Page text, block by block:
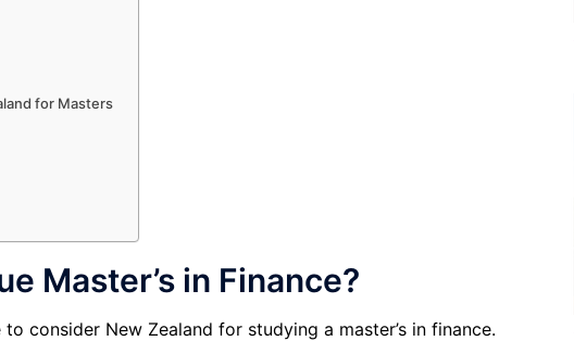
for Masters
Master’s in Finance?
consider New Zealand for studying a master’s in finance.